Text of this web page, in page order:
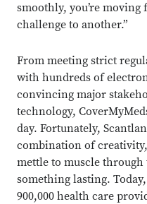
smoothly, you’re
challenge to another.”
From meeting strict
with hundreds of
convincing major
technology,
day. Fortunately,
combination of
mettle to muscle
something lasting.
900,000 health care